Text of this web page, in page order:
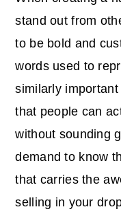
stand out from
to be bold and
words used to
similarly
that people can
without sounding
demand to know
that carries the
selling in your